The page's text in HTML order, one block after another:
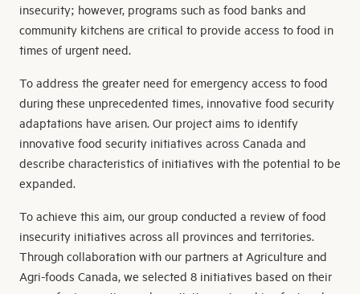
insecurity; however, programs such as food banks and
community kitchens are critical to provide access to food in
times of urgent need.
To address the greater need for emergency access to food
during these unprecedented times, innovative food security
adaptations have arisen. Our project aims to identify
innovative food security initiatives across Canada and
describe characteristics of initiatives with the potential to be
expanded.
To achieve this aim, our group conducted a review of food
insecurity initiatives across all provinces and territories.
Through collaboration with our partners at Agriculture and
Agri-foods Canada, we selected 8 initiatives based on their